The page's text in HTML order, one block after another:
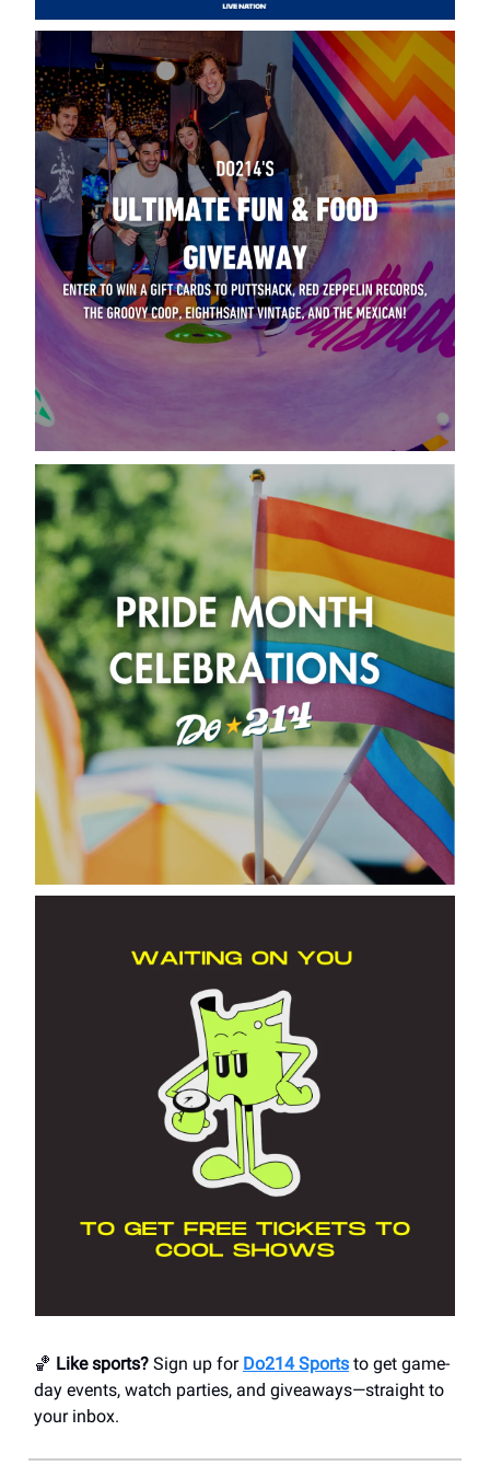
🏀 Like sports? Sign up for Do214 Sports to get game-
day events, watch parties, and giveaways—straight to
your inbox.